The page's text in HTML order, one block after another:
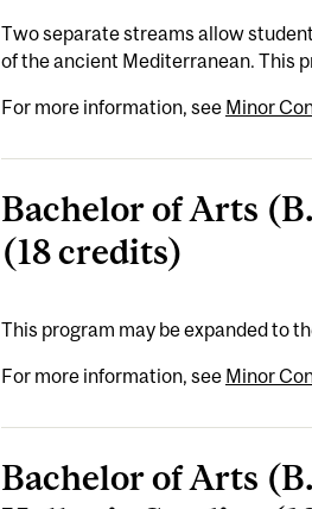
Two separate streams allow
of the ancient Mediterranean. This
For more information, see Minor
Bachelor of Arts
(18 credits)
This program may be expanded to
For more information, see Minor
Bachelor of Arts